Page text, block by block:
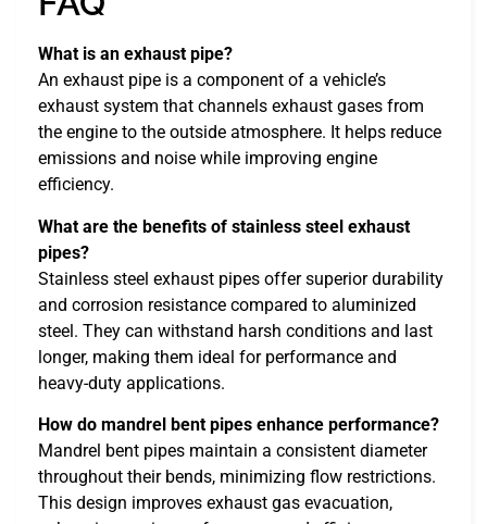
What is an exhaust pipe?
An exhaust pipe is a component of a vehicle’s
exhaust system that channels exhaust gases from
the engine to the outside atmosphere. It helps reduce
emissions and noise while improving engine
efficiency.
What are the benefits of stainless steel exhaust
pipes?
Stainless steel exhaust pipes offer superior durability
and corrosion resistance compared to aluminized
steel. They can withstand harsh conditions and last
longer, making them ideal for performance and
heavy-duty applications.
How do mandrel bent pipes enhance performance?
Mandrel bent pipes maintain a consistent diameter
throughout their bends, minimizing flow restrictions.
This design improves exhaust gas evacuation,